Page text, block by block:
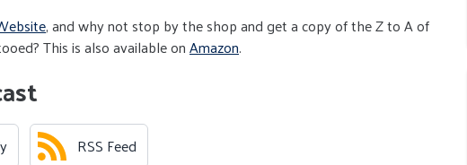
, and why not stop by the shop and get a copy of the Z to A of
This is also available onAmazon.
RSS Feed